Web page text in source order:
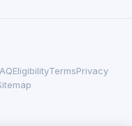
EligibilityTermsPrivacy